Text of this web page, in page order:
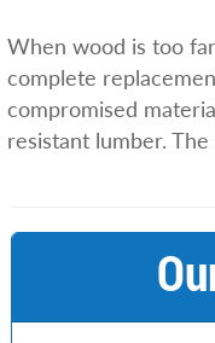
When wood is too
complete
compromised
resistant lumber.